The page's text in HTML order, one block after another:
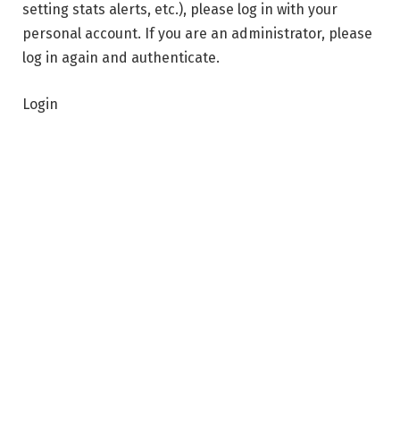
setting stats alerts, etc.), please log in with your
personal account. If you are an administrator, please
log in again and authenticate.
Login